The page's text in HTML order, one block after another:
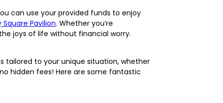
can use your provided funds to enjoy
Square Pavilion. Whether you’re
joys of life without financial worry.
tailored to your unique situation, whether
hidden fees! Here are some fantastic